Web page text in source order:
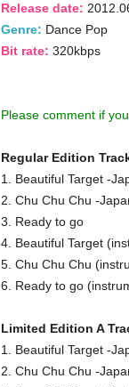
Release date:
Genre: Dance Pop
Bit rate: 320kbps
Please comment if
Regular Edition
1. Beautiful Target -
2. Chu Chu Chu -
3. Ready to go
4. Beautiful Target
5. Chu Chu Chu
6. Ready to go
Limited Edition A
1. Beautiful Target -
2. Chu Chu Chu -